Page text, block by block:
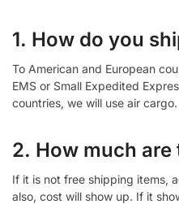
1. How do you
To American and European
EMS or Small Expedited
countries, we will use air cargo.
2. How much
If it is not free shipping items,
also, cost will show up. If it